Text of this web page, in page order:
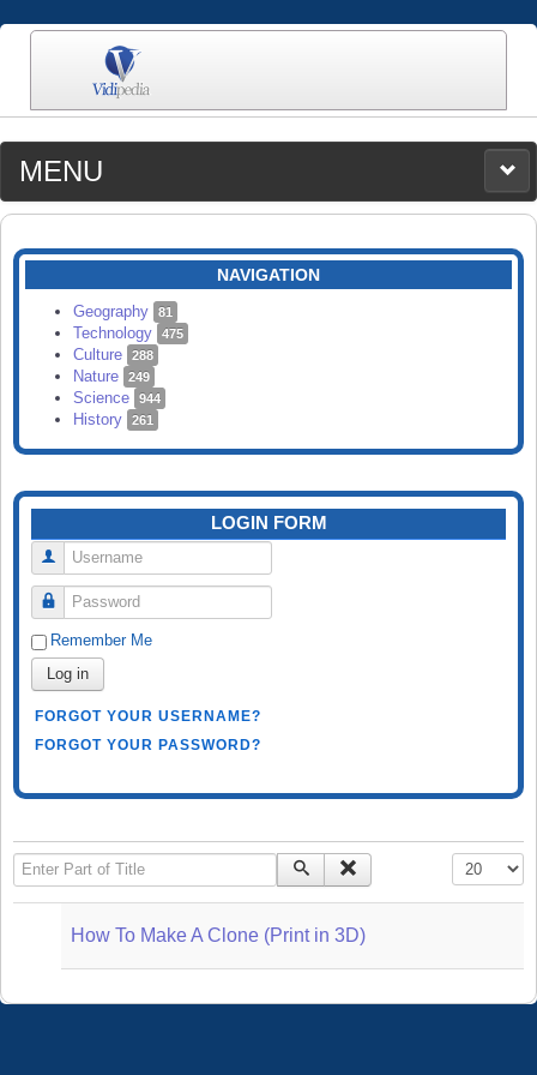
MENU
MEDIA
CATEGORIES
SEARCH
NAVIGATION
Geography 81
Technology 475
Culture 288
Nature 249
Science 944
History 261
LOGIN FORM
Username
Password
Remember Me
Log in
FORGOT YOUR USERNAME?
FORGOT YOUR PASSWORD?
Enter Part of Title Display #
How To Make A Clone (Print in 3D)